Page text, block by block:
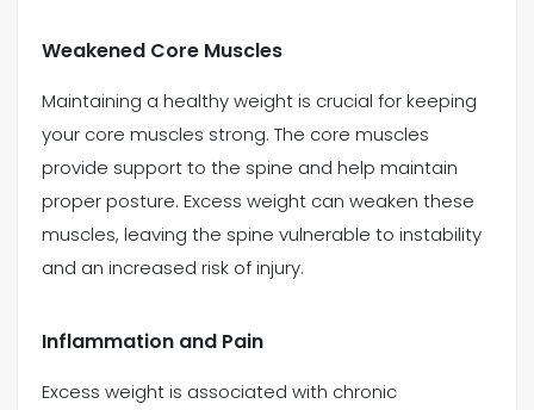
Weakened Core Muscles
Maintaining a healthy weight is crucial for keeping
your core muscles strong. The core muscles
provide support to the spine and help maintain
proper posture. Excess weight can weaken these
muscles, leaving the spine vulnerable to instability
and an increased risk of injury.
Inflammation and Pain
Excess weight is associated with chronic